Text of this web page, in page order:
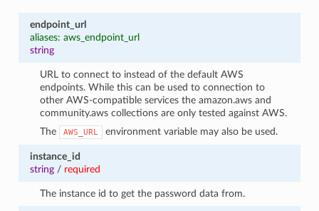
endpoint_url
aliases: aws_endpoint_url
string
URL to connect to instead of the default AWS
endpoints. While this can be used to connection to
other AWS-compatible services the amazon.aws and
community.aws collections are only tested against AWS.
The
AWS_URL environment variable may also be used.
instance_id
string/ required
The instance id to get the password data from.